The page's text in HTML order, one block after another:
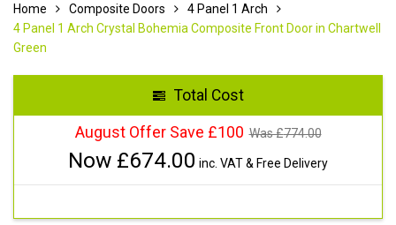
Home Composite Doors
4 Panel 1 Arch
4 Panel 1 Arch Crystal Bohemia Composite Front Door in Chartwell
Green
Total Cost
August Offer Save £100 Was £774.00
Now £674.00 inc. VAT & Free Delivery